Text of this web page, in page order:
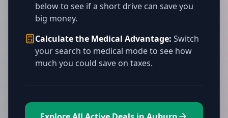
below to see if a short drive can save you
big money.
Calculate the Medical Advantage: Switch
your search to medical mode to see how
much you could save on taxes.